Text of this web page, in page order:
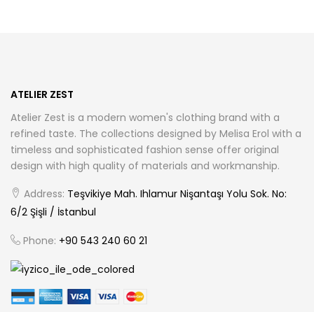
ATELIER ZEST
Atelier Zest is a modern women's clothing brand with a
refined taste. The collections designed by Melisa Erol with a
timeless and sophisticated fashion sense offer original
design with high quality of materials and workmanship.
Address: Teşvikiye Mah. Ihlamur Nişantaşı Yolu Sok. No:
6/2 Şişli / İstanbul
Phone: +90 543 240 60 21